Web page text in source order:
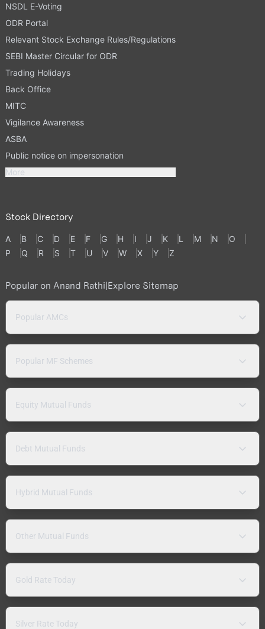
NSDL E-Voting
ODR Portal
Relevant Stock Exchange Rules/Regulations
SEBI Master Circular for ODR
Trading Holidays
Back Office
MITC
Vigilance Awareness
ASBA
Public notice on impersonation
More
Stock Directory
A B C D E F G H I J K L M N
O
P
Q R S T U V W X Y Z
Popular on Anand Rathi|Explore Sitemap
Popular AMCs
Popular MF Schemes
Equity Mutual Funds
Debt Mutual Funds
Hybrid Mutual Funds
Other Mutual Funds
Gold Rate Today
Silver Rate Today